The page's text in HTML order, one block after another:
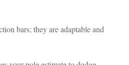
bars; they are adaptable and